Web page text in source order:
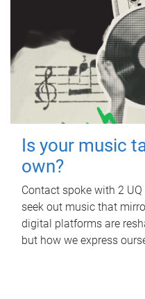
Is your music
own?
Contact spoke with 2
seek out music that
digital platforms are
but how we express